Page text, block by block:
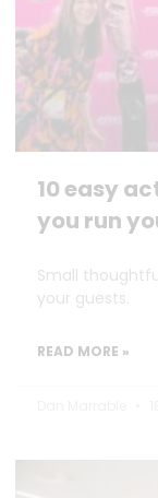
10 easy
you run
Small
your guests.
READ MORE »